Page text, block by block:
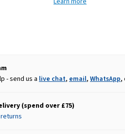
- send us a live chat, email, WhatsApp,
(spend over £75)